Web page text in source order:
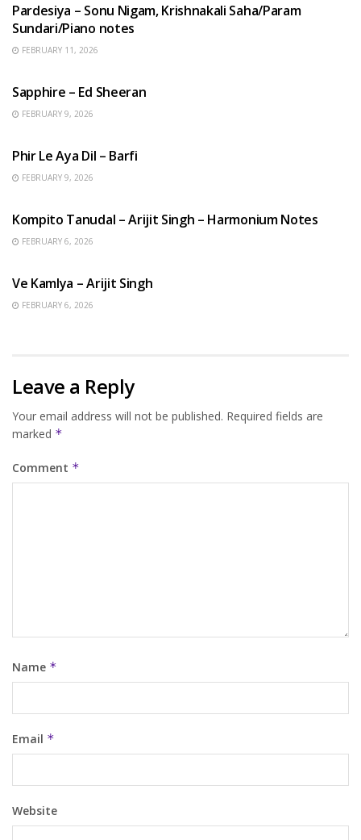
Pardesiya – Sonu Nigam, Krishnakali Saha/Param
Sundari/Piano notes
FEBRUARY 11, 2026
Sapphire – Ed Sheeran
FEBRUARY 9, 2026
Phir Le Aya Dil – Barfi
FEBRUARY 9, 2026
Kompito Tanudal – Arijit Singh – Harmonium Notes
FEBRUARY 6, 2026
Ve Kamlya – Arijit Singh
FEBRUARY 6, 2026
Leave a Reply
Your email address will not be published. Required fields are
marked *
Comment *
Name *
Email *
Website